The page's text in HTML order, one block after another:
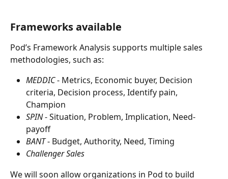
Frameworks available
Pod’s Framework Analysis supports multiple sales
methodologies, such as:
MEDDIC - Metrics, Economic buyer, Decision
criteria, Decision process, Identify pain,
Champion
SPIN - Situation, Problem, Implication, Need-
payoff
BANT - Budget, Authority, Need, Timing
Challenger Sales
We will soon allow organizations in Pod to build